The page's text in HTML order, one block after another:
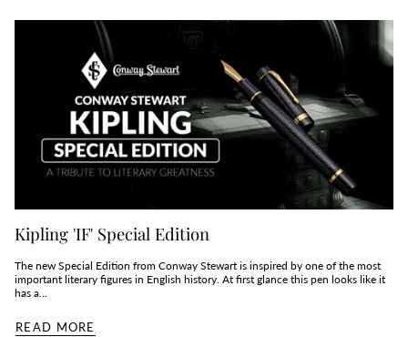
Kipling 'IF' Special Edition
The new Special Edition from Conway Stewart is inspired by one of the most
important literary figures in English history. At first glance this pen looks like it
has a...
READ MORE